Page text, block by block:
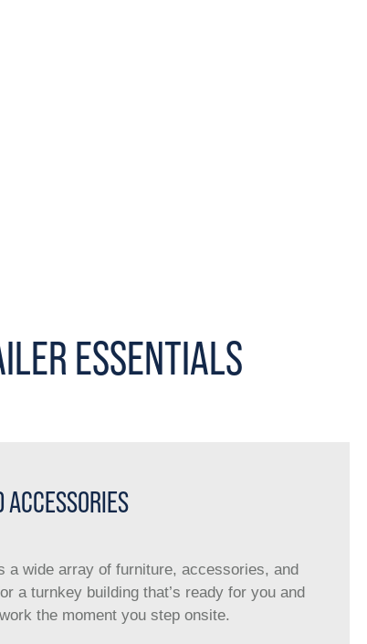
ESSENTIALS
a wide array of furniture, accessories, and
a turnkey building that’s ready for you and
the moment you step onsite.